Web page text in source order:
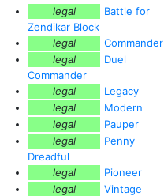
legal
Battle for
Zendikar Block
legal
Commander
legal
Duel
Commander
legal
Legacy
legal
Modern
legal
Pauper
legal
Penny
Dreadful
legal
Pioneer
legal
Vintage